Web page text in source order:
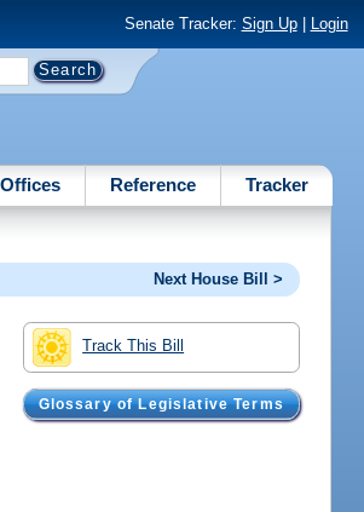
Senate Tracker: Sign Up| Login
Offices Reference Tracker
Next House Bill >
Track This Bill
Glossary of Legislative Terms